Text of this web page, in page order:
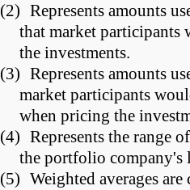
(2) Represents amounts
that market participants
the investments.
(3) Represents amounts
market participants
when pricing the
(4) Represents the range
the portfolio company's
(5) Weighted averages